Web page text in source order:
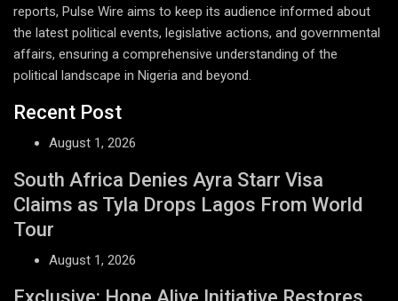
reports, Pulse Wire aims to keep its audience informed about
the latest political events, legislative actions, and governmental
affairs, ensuring a comprehensive understanding of the
political landscape in Nigeria and beyond.
Recent Post
August 1, 2026
South Africa Denies Ayra Starr Visa
Claims as Tyla Drops Lagos From World
Tour
August 1, 2026